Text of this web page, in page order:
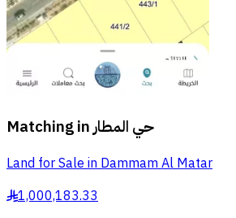
Matching inحي المطار
Land for Sale in Dammam Al Matar
§1,000,183.33